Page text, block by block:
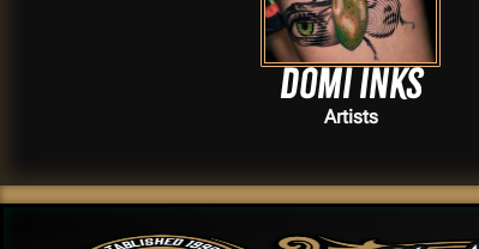
Domi Inks
Artists